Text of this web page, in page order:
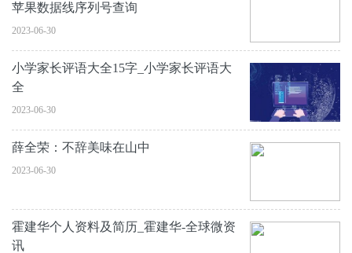
苹果数据线序列号查询
2023-06-30
小学家长评语大全15字_小学家长评语大
全
2023-06-30
薛全荣：不辞美味在山中
2023-06-30
霍建华个人资料及简历_霍建华-全球微资
讯